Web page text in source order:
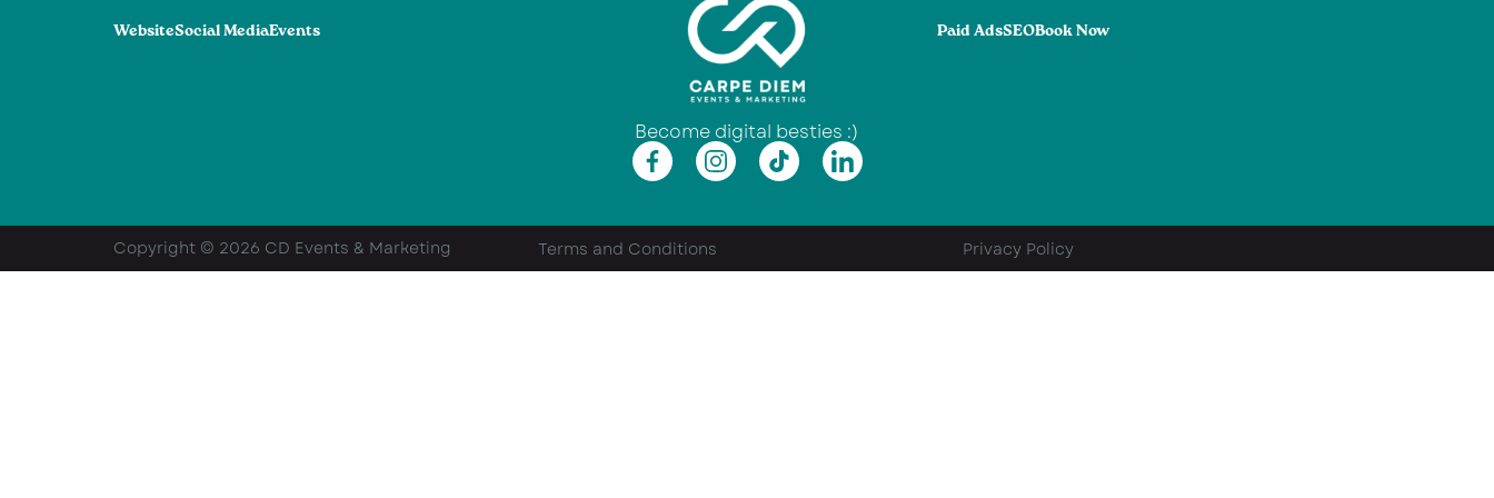
WebsiteSocial MediaEvents
Become digital besties :)
Paid AdsSEOBook Now
Copyright © 2026 CD Events & Marketing Terms and Conditions Privacy Policy